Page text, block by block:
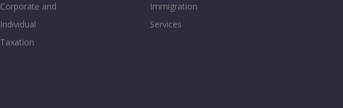
Corporate and
Individual
Taxation
Immigration
Services